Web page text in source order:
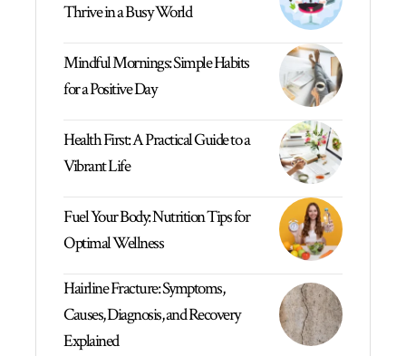
Thrive in a Busy World
Mindful Mornings: Simple Habits
for a Positive Day
Health First: A Practical Guide to a
Vibrant Life
Fuel Your Body: Nutrition Tips for
Optimal Wellness
Hairline Fracture: Symptoms,
Causes, Diagnosis, and Recovery
Explained